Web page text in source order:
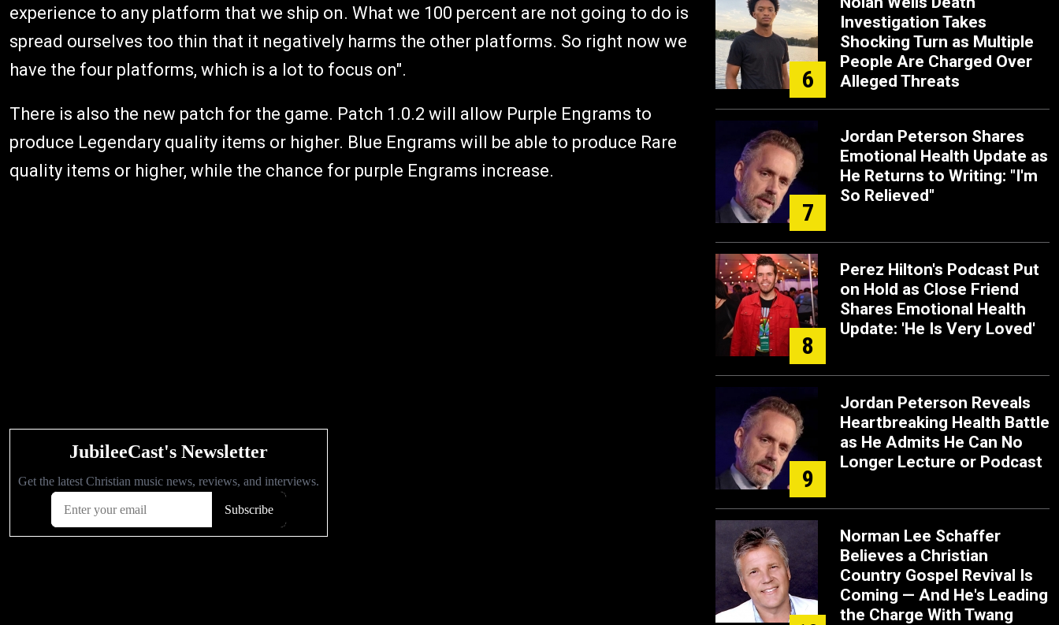
experience to any platform that we ship on. What we 100 percent are not going to do is
spread ourselves too thin that it negatively harms the other platforms. So right now we
have the four platforms, which is a lot to focus on".
There is also the new patch for the game. Patch 1.0.2 will allow Purple Engrams to
produce Legendary quality items or higher. Blue Engrams will be able to produce Rare
quality items or higher, while the chance for purple Engrams increase.
6
Investigation Takes
Shocking Turn as Multiple
People Are Charged Over
Alleged Threats
7
Jordan Peterson Shares
Emotional Health Update as
He Returns to Writing: "I'm
So Relieved"
8
Perez Hilton's Podcast Put
on Hold as Close Friend
Shares Emotional Health
Update: 'He Is Very Loved'
9
Jordan Peterson Reveals
Heartbreaking Health Battle
as He Admits He Can No
Longer Lecture or Podcast
Norman Lee Schaffer
Believes a Christian
Country Gospel Revival Is
Coming — And He's Leading
the Charge With Twang